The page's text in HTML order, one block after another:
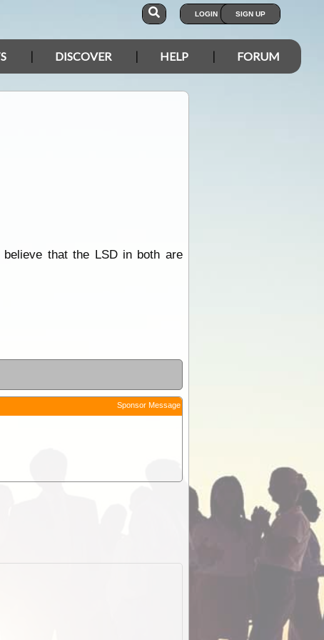
LOGIN SIGN UP
DISCOVER HELP FORUM
that the LSD in both are
Sponsor Message